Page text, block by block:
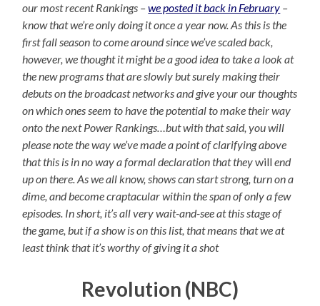
our most recent Rankings –we posted it back in February –
know that we’re only doing it once a year now. As this is the
first fall season to come around since we’ve scaled back,
however, we thought it might be a good idea to take a look at
the new programs that are slowly but surely making their
debuts on the broadcast networks and give your our thoughts
on which ones seem to have the potential to make their way
onto the next Power Rankings…but with that said, you will
please note the way we’ve made a point of clarifying above
that this is in no way a formal declaration that theywillend
up on there. As we all know, shows can start strong, turn on a
dime, and become craptacular within the span of only a few
episodes. In short, it’s all very wait-and-see at this stage of
the game, but if a show is on this list, that means that we at
least think that it’s worthy of giving it a shot
Revolution (NBC)